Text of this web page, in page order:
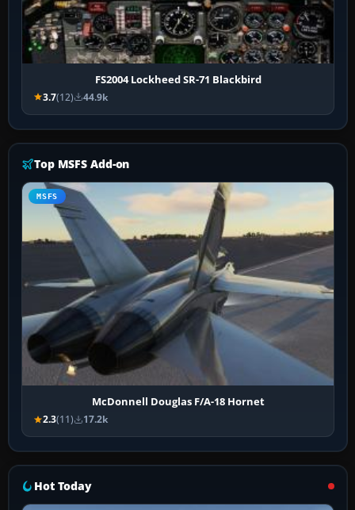
FS2004 Lockheed SR-71 Blackbird
3.7(12) 44.9k
Top MSFS Add-on
MSFS
McDonnell Douglas F/A-18 Hornet
2.3(11) 17.2k
Hot Today